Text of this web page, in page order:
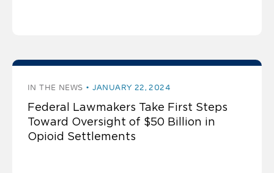
IN THE NEWS JANUARY 22, 2024
Federal Lawmakers Take First Steps
Toward Oversight of $50 Billion in
Opioid Settlements